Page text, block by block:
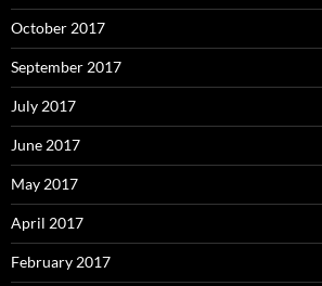
October 2017
September 2017
July 2017
June 2017
May 2017
April 2017
February 2017